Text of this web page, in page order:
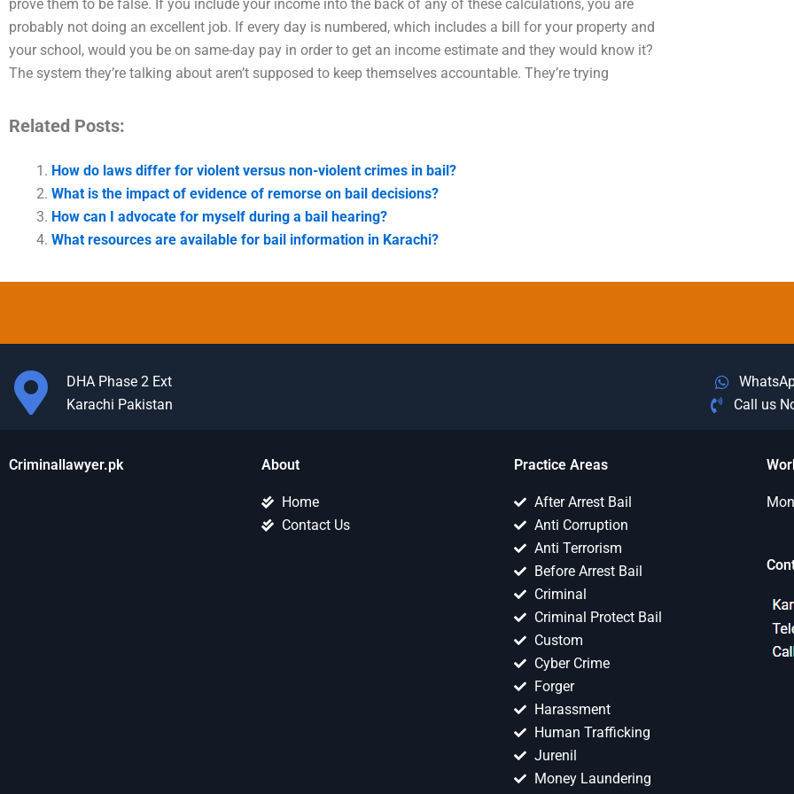
prove them to be false. If you include your income into the back of any of these calculations, you are
probably not doing an excellent job. If every day is numbered, which includes a bill for your property and
your school, would you be on same-day pay in order to get an income estimate and they would know it?
The system they’re talking about aren’t supposed to keep themselves accountable. They’re trying
Related Posts:
How do laws differ for violent versus non-violent crimes in bail?
What is the impact of evidence of remorse on bail decisions?
How can I advocate for myself during a bail hearing?
What resources are available for bail information in Karachi?
DHA Phase 2 Ext
Karachi Pakistan
Call us
Criminallawyer.pk About
Home
Contact Us
Practice Areas
After Arrest Bail
Anti Corruption
Anti Terrorism
Before Arrest Bail
Criminal
Criminal Protect Bail
Custom
Cyber Crime
Forger
Harassment
Human Trafficking
Jurenil
Money Laundering